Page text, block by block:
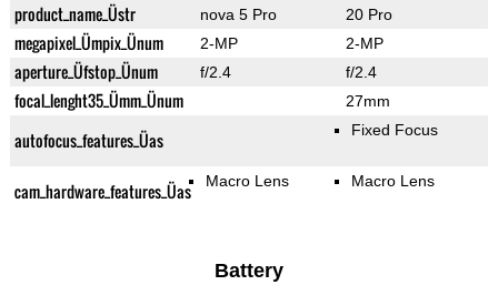
product_name_Üstr nova 5 Pro 20 Pro
megapixel_Ümpix_Ünum 2-MP 2-MP
aperture_Üfstop_Ünum f/2.4 f/2.4
focal_lenght35_Ümm_Ünum 27mm
autofocus_features_Üas Fixed Focus
cam_hardware_features_Üas Macro Lens Macro Lens
Battery